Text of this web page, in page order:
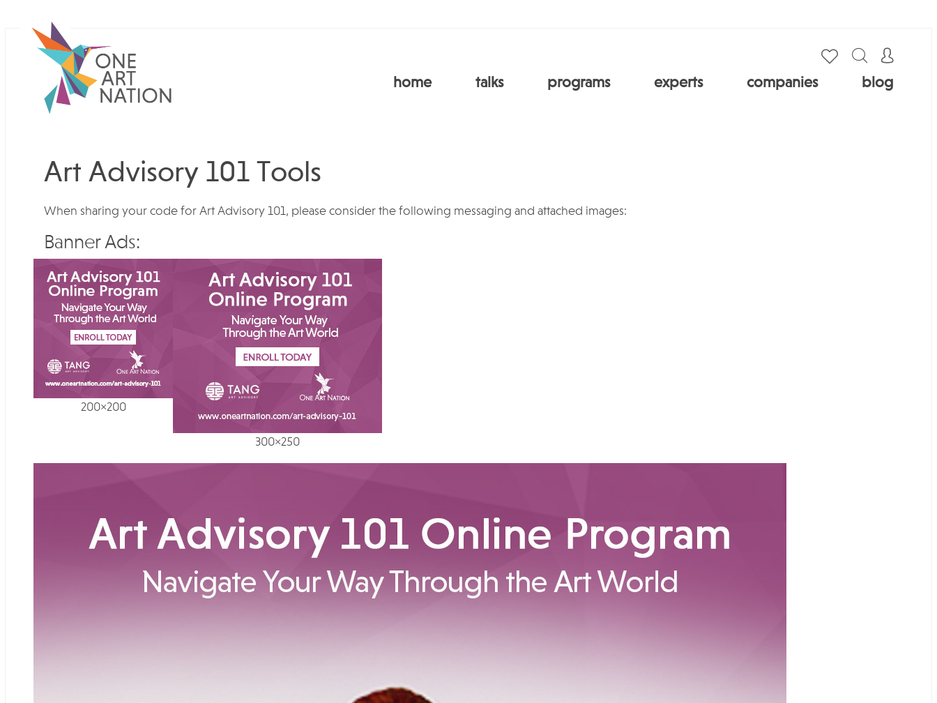
home talks programs experts companies blog
Art Advisory 101 Tools
When sharing your code for Art Advisory 101, please consider the following messaging and attached images:
Banner Ads:
200×200
300×250